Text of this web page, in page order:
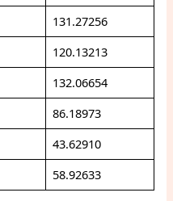
131.27256
120.13213
132.06654
86.18973
43.62910
58.92633